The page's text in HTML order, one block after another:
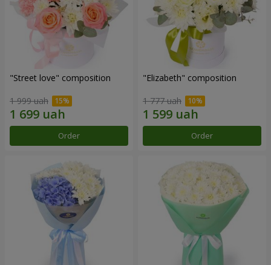
"Street love" composition
1 999 uah
Order
"Elizabeth" composition
1 777 uah
Order